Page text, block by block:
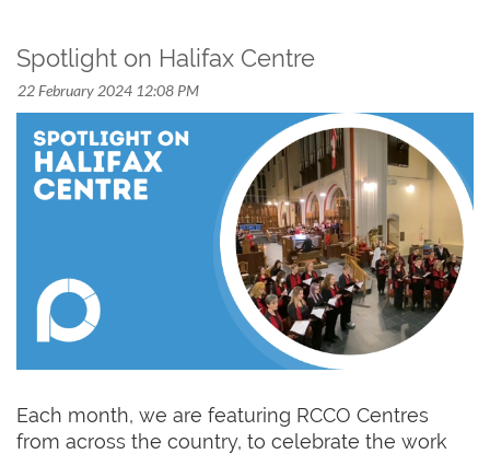
Spotlight on Halifax Centre
Each month, we are featuring RCCO Centres
from across the country, to celebrate the work